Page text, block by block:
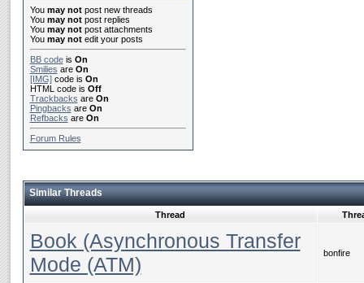
You may notpost new threads
You may notpost replies
You may notpost attachments
You may notedit your posts
BB codeis On
Smilies are On
[IMG]code is On
HTML code is Off
Trackbacks are On
Pingbacks are On
Refbacks are On
Forum Rules
Similar Threads
Thread
Book (Asynchronous Transfer
Mode (ATM)
bonfire